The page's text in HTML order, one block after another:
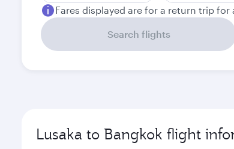
Fares displayed are for a return trip for
Search flights
Lusaka to Bangkok flight